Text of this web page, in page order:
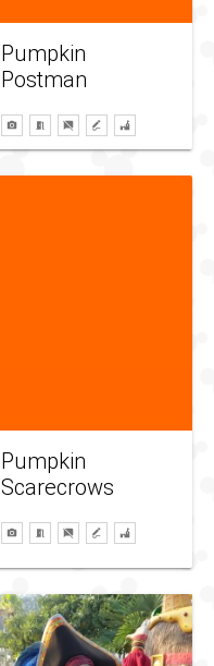
Pumpkin
Postman
Pumpkin
Scarecrows